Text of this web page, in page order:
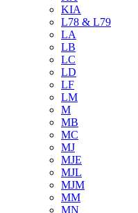
KIA
L78 & L79
LA
LB
LC
LD
LF
LM
M
MB
MC
MJ
MJE
MJL
MJM
MM
MN